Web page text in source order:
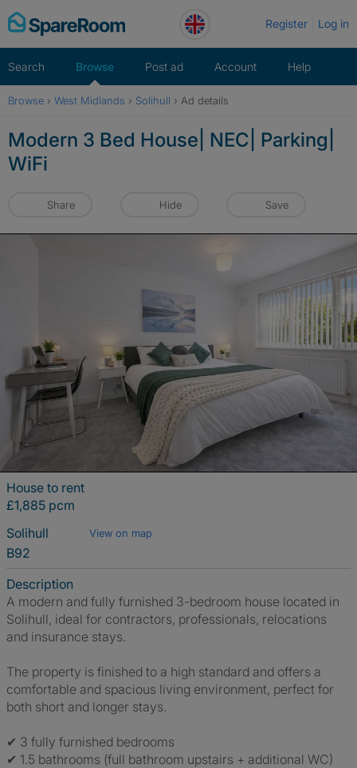
Skip
to
Register Log in
Search Browse Post ad Account Help
Browse › West Midlands › Solihull › Ad details
Modern 3 Bed House| NEC| Parking|
WiFi
Share Hide Save
House to rent
£1,885 pcm
Solihull
View on map
B92
Description
A modern and fully furnished 3-bedroom house located in
Solihull, ideal for contractors, professionals, relocations
and insurance stays.
The property is finished to a high standard and offers a
comfortable and spacious living environment, perfect for
both short and longer stays.
✔ 3 fully furnished bedrooms
✔ 1.5 bathrooms (full bathroom upstairs + additional WC)